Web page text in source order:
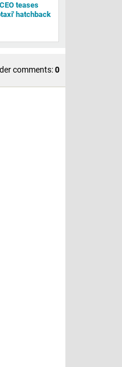
teases
hatchback
comments:0